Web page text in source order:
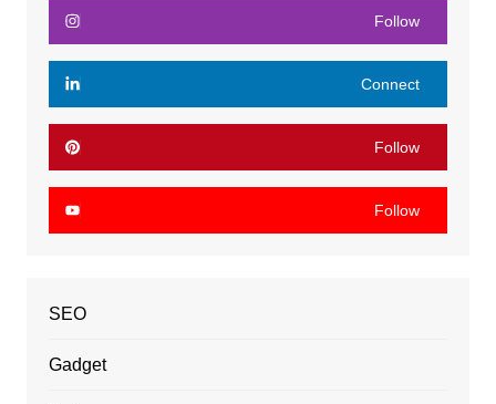
Follow
Connect
Follow
Follow
SEO
Gadget